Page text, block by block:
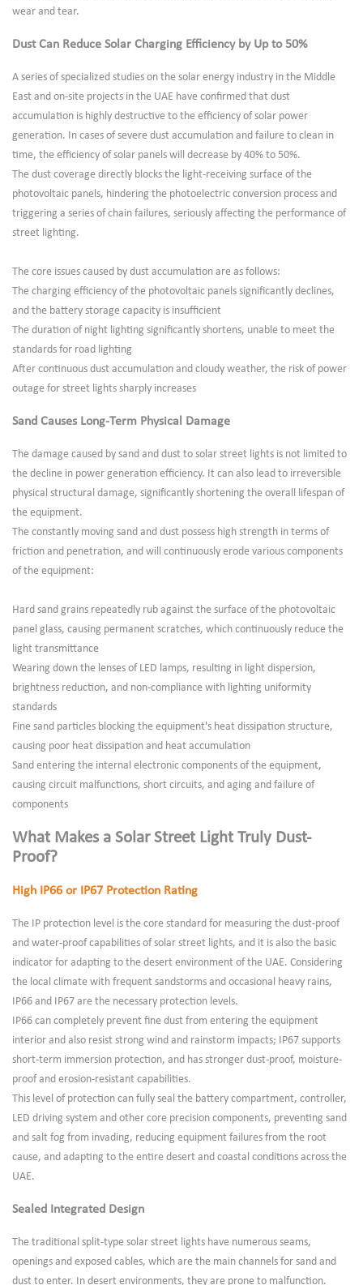
wear and tear.
Dust Can Reduce Solar Charging Efficiency by Up to 50%
A series of specialized studies on the solar energy industry in the Middle
East and on-site projects in the UAE have confirmed that dust
accumulation is highly destructive to the efficiency of solar power
generation. In cases of severe dust accumulation and failure to clean in
time, the efficiency of solar panels will decrease by 40% to 50%.
The dust coverage directly blocks the light-receiving surface of the
photovoltaic panels, hindering the photoelectric conversion process and
triggering a series of chain failures, seriously affecting the performance of
street lighting.
The core issues caused by dust accumulation are as follows:
The charging efficiency of the photovoltaic panels significantly declines,
and the battery storage capacity is insufficient
The duration of night lighting significantly shortens, unable to meet the
standards for road lighting
After continuous dust accumulation and cloudy weather, the risk of power
outage for street lights sharply increases
Sand Causes Long-Term Physical Damage
The damage caused by sand and dust to solar street lights is not limited to
the decline in power generation efficiency. It can also lead to irreversible
physical structural damage, significantly shortening the overall lifespan of
the equipment.
The constantly moving sand and dust possess high strength in terms of
friction and penetration, and will continuously erode various components
of the equipment:
Hard sand grains repeatedly rub against the surface of the photovoltaic
panel glass, causing permanent scratches, which continuously reduce the
light transmittance
Wearing down the lenses of LED lamps, resulting in light dispersion,
brightness reduction, and non-compliance with lighting uniformity
standards
Fine sand particles blocking the equipment's heat dissipation structure,
causing poor heat dissipation and heat accumulation
Sand entering the internal electronic components of the equipment,
causing circuit malfunctions, short circuits, and aging and failure of
components
What Makes a Solar Street Light Truly Dust-
Proof?
High IP66 or IP67 Protection Rating
The IP protection level is the core standard for measuring the dust-proof
and water-proof capabilities of solar street lights, and it is also the basic
indicator for adapting to the desert environment of the UAE. Considering
the local climate with frequent sandstorms and occasional heavy rains,
IP66 and IP67 are the necessary protection levels.
IP66 can completely prevent fine dust from entering the equipment
interior and also resist strong wind and rainstorm impacts; IP67 supports
short-term immersion protection, and has stronger dust-proof, moisture-
proof and erosion-resistant capabilities.
This level of protection can fully seal the battery compartment, controller,
LED driving system and other core precision components, preventing sand
and salt fog from invading, reducing equipment failures from the root
cause, and adapting to the entire desert and coastal conditions across the
UAE.
Sealed Integrated Design
The traditional split-type solar street lights have numerous seams,
openings and exposed cables, which are the main channels for sand and
dust to enter. In desert environments, they are prone to malfunction.